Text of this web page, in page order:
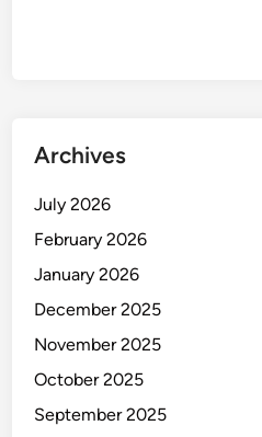
Archives
July 2026
February 2026
January 2026
December 2025
November 2025
October 2025
September 2025